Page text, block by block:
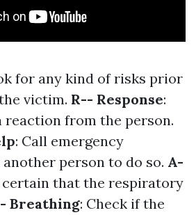
for any kind of risks prior
victim. R-- Response:
reaction from the person.
: Call emergency
person to do so. A-
certain that the respiratory
Breathing: Check if the